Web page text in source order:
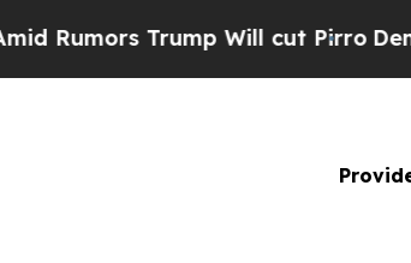
Will cut Pirro Democratic